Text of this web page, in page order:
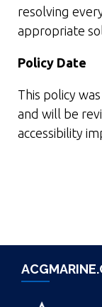
resolving
appropriate
Policy Date
This policy
and will be
accessibility